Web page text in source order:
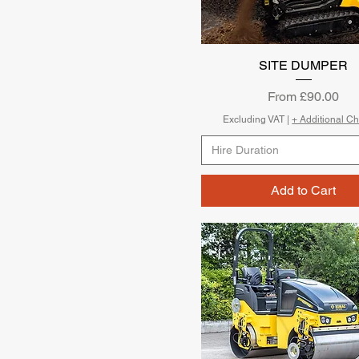
Quick View
SITE DUMPER
From£90.00
Sale Price
Excluding VAT |+ Additional
Hire Duration
Add to Cart